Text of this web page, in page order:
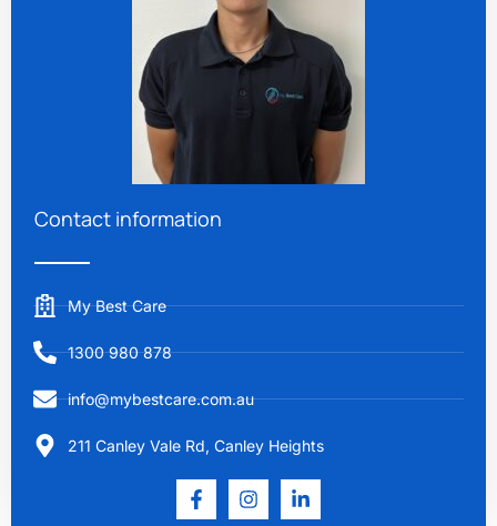
Contact information
My Best Care
1300 980 878
info@mybestcare.com.au
211 Canley Vale Rd, Canley Heights